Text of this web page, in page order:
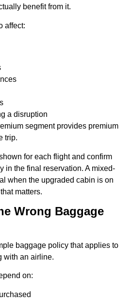
benefit from it.
affect:
a disruption
segment provides premium
trip.
for each flight and confirm
in the final reservation. A mixed-
when the upgraded cabin is on
matters.
Wrong Baggage
baggage policy that applies to
with an airline.
on: